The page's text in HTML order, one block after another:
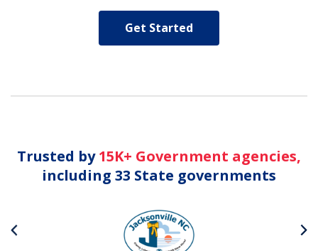
Trusted by15K+ Government agencies,
including 33 State governments